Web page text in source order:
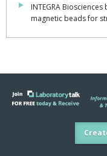
INTEGRA
magnetic beads for